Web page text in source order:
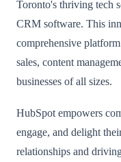
Toronto's thriving tech
CRM software. This
comprehensive
sales, content
businesses of all sizes.
HubSpot empowers
engage, and delight
relationships and